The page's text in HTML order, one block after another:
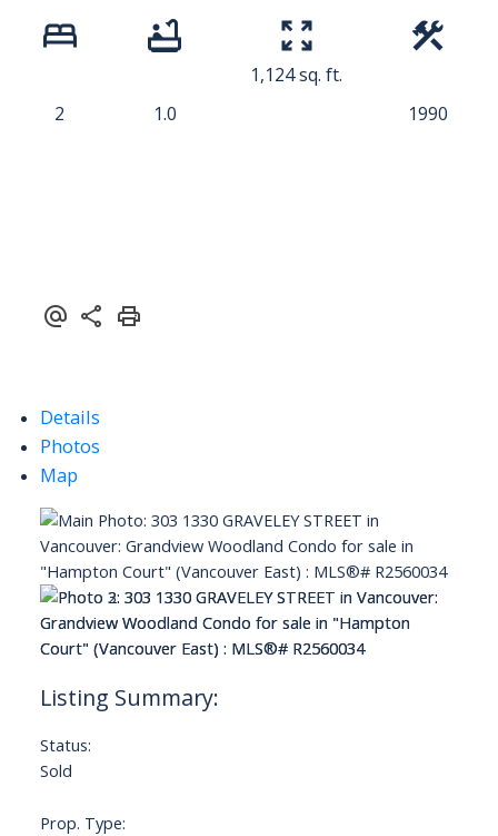
2 1.0
1,124 sq. ft.
1990
Details
Photos
Map
Status:
Sold
Prop. Type: